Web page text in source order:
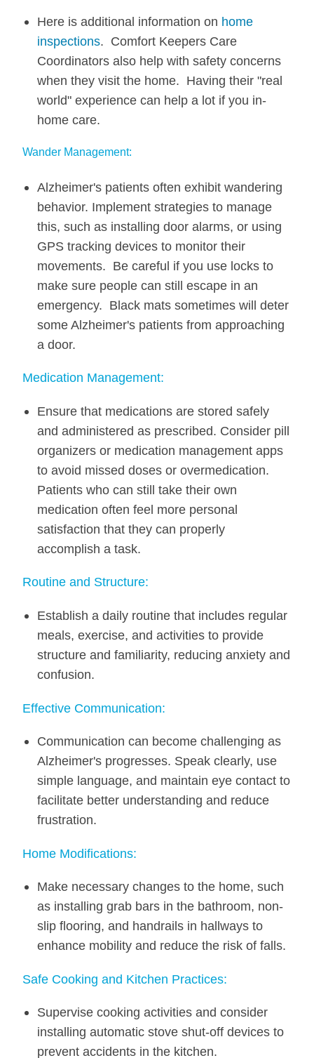
Here is additional information on home
inspections. Comfort Keepers Care
Coordinators also help with safety concerns
when they visit the home. Having their "real
world" experience can help a lot if you in-
home care.
Wander Management:
Alzheimer's patients often exhibit wandering
behavior. Implement strategies to manage
this, such as installing door alarms, or using
GPS tracking devices to monitor their
movements. Be careful if you use locks to
make sure people can still escape in an
emergency. Black mats sometimes will deter
some Alzheimer's patients from approaching
a door.
Medication Management:
Ensure that medications are stored safely
and administered as prescribed. Consider pill
organizers or medication management apps
to avoid missed doses or overmedication.
Patients who can still take their own
medication often feel more personal
satisfaction that they can properly
accomplish a task.
Routine and Structure:
Establish a daily routine that includes regular
meals, exercise, and activities to provide
structure and familiarity, reducing anxiety and
confusion.
Effective Communication:
Communication can become challenging as
Alzheimer's progresses. Speak clearly, use
simple language, and maintain eye contact to
facilitate better understanding and reduce
frustration.
Home Modifications:
Make necessary changes to the home, such
as installing grab bars in the bathroom, non-
slip flooring, and handrails in hallways to
enhance mobility and reduce the risk of falls.
Safe Cooking and Kitchen Practices:
Supervise cooking activities and consider
installing automatic stove shut-off devices to
prevent accidents in the kitchen.